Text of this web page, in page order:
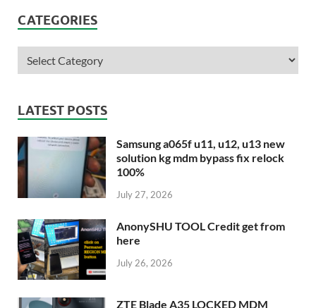
CATEGORIES
LATEST POSTS
Samsung a065f u11, u12, u13 new
solution kg mdm bypass fix relock
100%
July 27, 2026
AnonySHU TOOL Credit get from
here
July 26, 2026
ZTE Blade A35 LOCKED MDM